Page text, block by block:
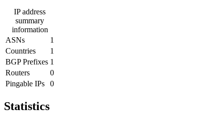
IP address
summary
information
ASNs
1
Countries
1
BGP Prefixes 1
Routers
0
Pingable IPs
0
Statistics